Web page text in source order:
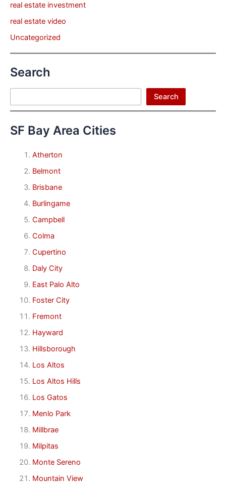
real estate investment
real estate video
Uncategorized
Search
Search
SF Bay Area Cities
Atherton
Belmont
Brisbane
Burlingame
Campbell
Colma
Cupertino
Daly City
East Palo Alto
Foster City
Fremont
Hayward
Hillsborough
Los Altos
Los Altos Hills
Los Gatos
Menlo Park
Millbrae
Milpitas
Monte Sereno
Mountain View